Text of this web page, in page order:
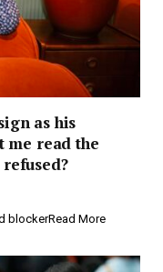
as his
me read the
blockerRead More